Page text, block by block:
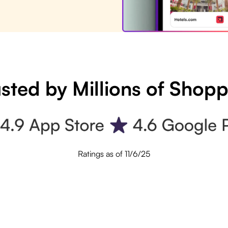
by Millions of
Ratings as of 11/6/25